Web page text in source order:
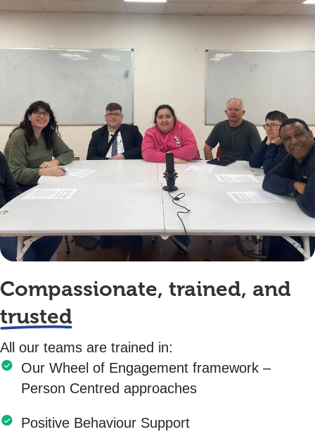
Compassionate, trained, and
trusted
All our teams are trained in:
Our Wheel of Engagement framework –
Person Centred approaches
Positive Behaviour Support